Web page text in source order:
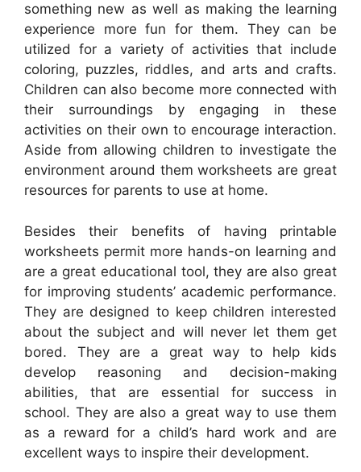
something new as well as making the learning
experience more fun for them. They can be
utilized for a variety of activities that include
coloring, puzzles, riddles, and arts and crafts.
Children can also become more connected with
their surroundings by engaging in these
activities on their own to encourage interaction.
Aside from allowing children to investigate the
environment around them worksheets are great
resources for parents to use at home.
Besides their benefits of having printable
worksheets permit more hands-on learning and
are a great educational tool, they are also great
for improving students’ academic performance.
They are designed to keep children interested
about the subject and will never let them get
bored. They are a great way to help kids
develop reasoning and decision-making
abilities, that are essential for success in
school. They are also a great way to use them
as a reward for a child’s hard work and are
excellent ways to inspire their development.